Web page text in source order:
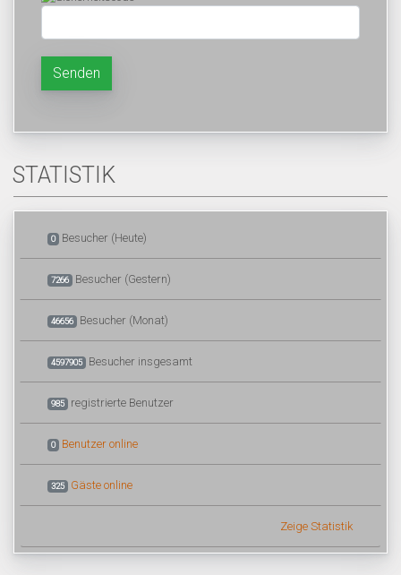
Senden
STATISTIK
0 Besucher (Heute)
7266 Besucher (Gestern)
46656 Besucher (Monat)
4597905 Besucher insgesamt
985 registrierte Benutzer
0 Benutzer online
325 Gäste online
Zeige Statistik